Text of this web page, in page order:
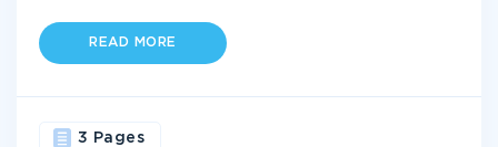
READ MORE
3 Pages